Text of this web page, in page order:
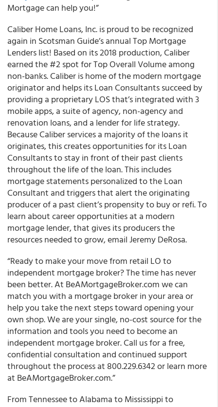
Mortgage can help you!”
Caliber Home Loans, Inc. is proud to be recognized
again in Scotsman Guide’s annual Top Mortgage
Lenders list! Based on its 2018 production, Caliber
earned the #2 spot for Top Overall Volume among
non-banks. Caliber is home of the modern mortgage
originator and helps its Loan Consultants succeed by
providing a proprietary LOS that’s integrated with 3
mobile apps, a suite of agency, non-agency and
renovation loans, and a lender for life strategy.
Because Caliber services a majority of the loans it
originates, this creates opportunities for its Loan
Consultants to stay in front of their past clients
throughout the life of the loan. This includes
mortgage statements personalized to the Loan
Consultant and triggers that alert the originating
producer of a past client’s propensity to buy or refi. To
learn about career opportunities at a modern
mortgage lender, that gives its producers the
resources needed to grow, email Jeremy DeRosa.
“Ready to make your move from retail LO to
independent mortgage broker? The time has never
been better. At BeAMortgageBroker.com we can
match you with a mortgage broker in your area or
help you take the next steps toward opening your
own shop. We are your single, no-cost source for the
information and tools you need to become an
independent mortgage broker. Call us for a free,
confidential consultation and continued support
throughout the process at 800.229.6342 or learn more
at BeAMortgageBroker.com.”
From Tennessee to Alabama to Mississippi to